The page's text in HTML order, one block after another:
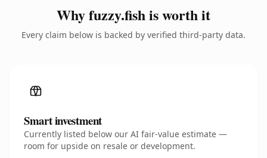
Why fuzzy.fish is worth it
Every claim below is backed by verified third-party data.
Smart investment
Currently listed below our AI fair-value estimate —
room for upside on resale or development.